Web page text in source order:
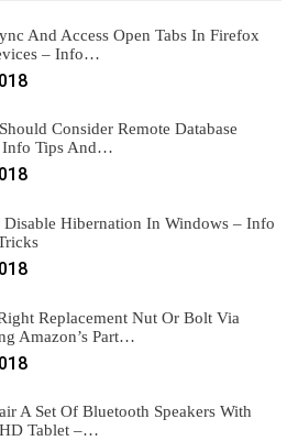
And Access Open Tabs In Firefox
– Info…
Consider Remote Database
Info Tips And…
Disable Hibernation In Windows – Info
Replacement Nut Or Bolt Via
Amazon’s Part…
A Set Of Bluetooth Speakers With
Tablet –…